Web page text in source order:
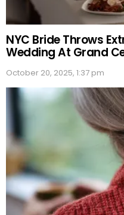
NYC Bride Throws
Wedding At Grand
October 20, 2025, 1:37 pm